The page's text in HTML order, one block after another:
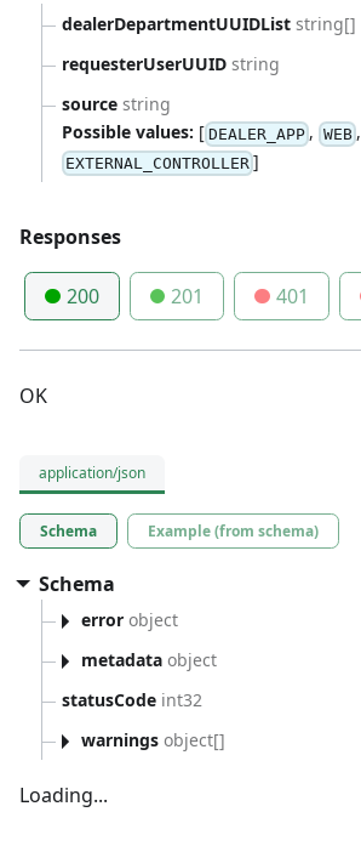
dealerDepartmentUUIDList string[]
requesterUserUUID string
source string
Possible values: [ DEALER_APP , WEB ,
EXTERNAL_CONTROLLER ]
Responses
200 201 401
OK
application/json
Schema Example (from schema)
Schema
error object
metadata object
statusCode int32
warnings object[]
Loading...